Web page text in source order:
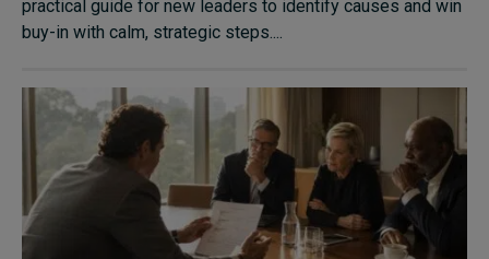
practical guide for new leaders to identify causes and win
buy-in with calm, strategic steps....